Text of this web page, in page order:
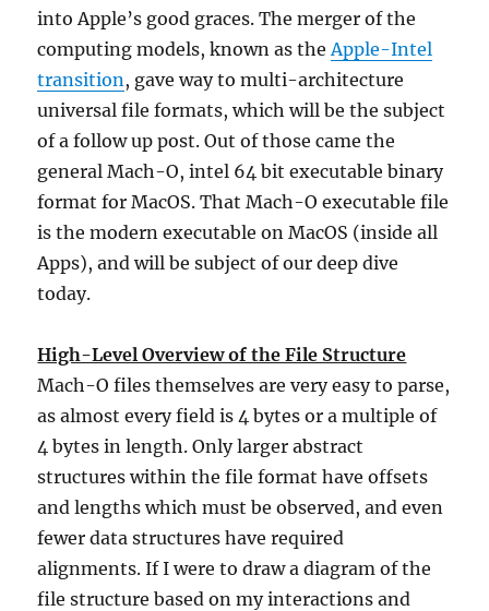
into Apple’s good graces. The merger of the
computing models, known as the Apple-Intel
transition , gave way to multi-architecture
universal file formats, which will be the subject
of a follow up post. Out of those came the
general Mach-O, intel 64 bit executable binary
format for MacOS. That Mach-O executable file
is the modern executable on MacOS (inside all
Apps), and will be subject of our deep dive
today.
High-Level Overview of the File Structure
Mach-O files themselves are very easy to parse,
as almost every field is 4 bytes or a multiple of
4 bytes in length. Only larger abstract
structures within the file format have offsets
and lengths which must be observed, and even
fewer data structures have required
alignments. If I were to draw a diagram of the
file structure based on my interactions and